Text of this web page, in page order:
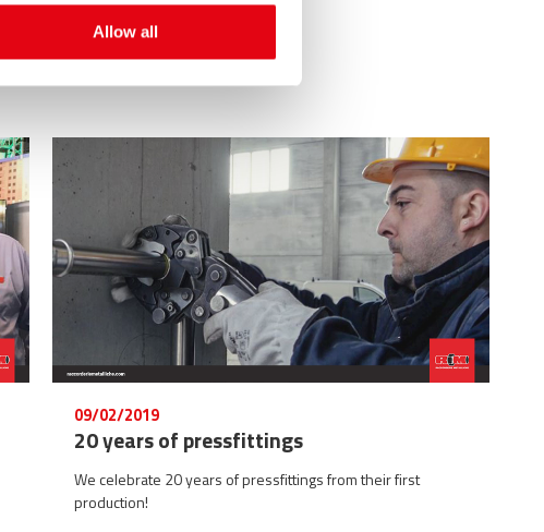
Allow all
09/02/2019
20 years of pressfittings
We celebrate 20 years of pressfittings from their first
production!